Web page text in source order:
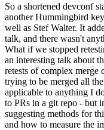
So a shortened devconf
another Hummingbird
well as Stef Walter. It
talk, and there wasn't
What if we stopped
an interesting talk about
retests of complex
trying to be merged all
applicable to anything I
to PRs in a git repo - but
suggesting methods for
and how to measure the